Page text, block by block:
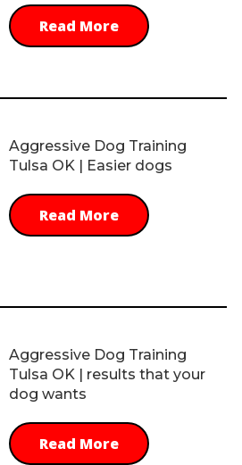
Read More
Aggressive Dog Training
Tulsa OK | Easier dogs
Read More
Aggressive Dog Training
Tulsa OK | results that your
dog wants
Read More